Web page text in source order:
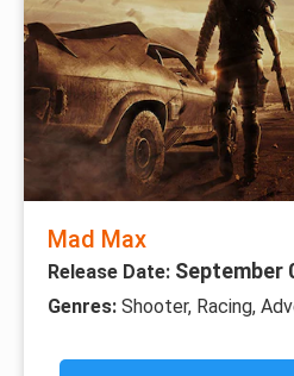
Mad Max
Release Date: September
Genres: Shooter, Racing,